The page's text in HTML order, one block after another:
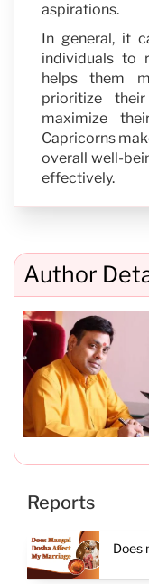
aspirations.
In general, it
individuals to
helps them
prioritize
maximize
Capricorns
overall well-
effectively.
Author
Reports
Does